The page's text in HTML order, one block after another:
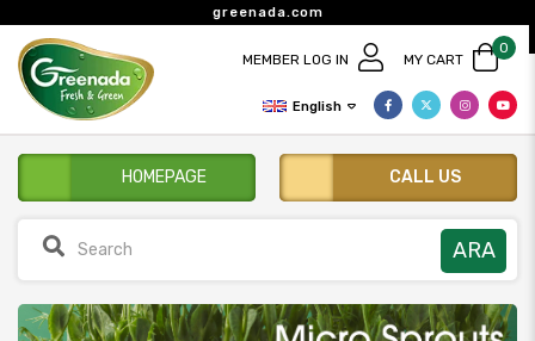
greenada.com
HOMEPAGE CALL US
English
0
MEMBER LOG IN MY CART